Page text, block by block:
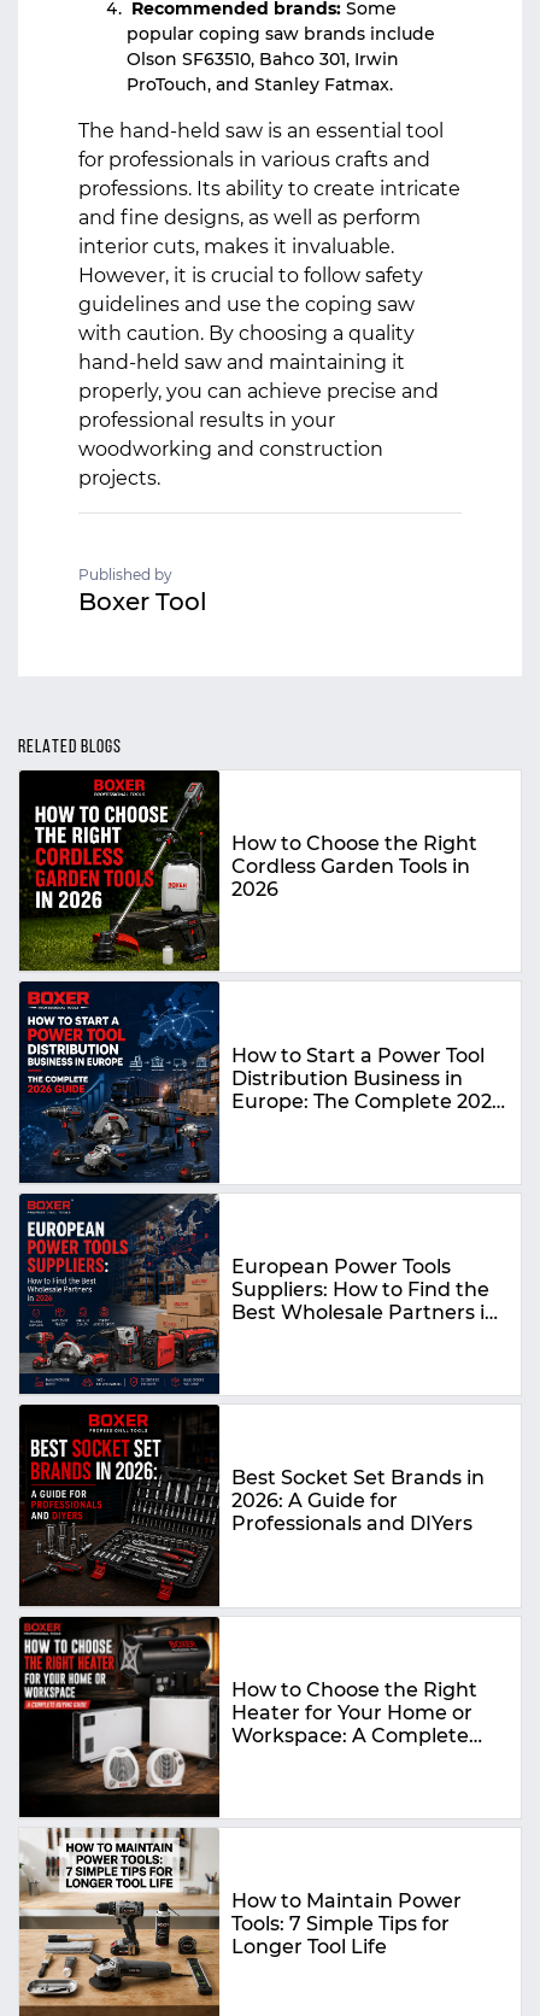
Recommended brands: Some
popular coping saw brands include
Olson SF63510, Bahco 301, Irwin
ProTouch, and Stanley Fatmax.
The hand-held saw is an essential tool
for professionals in various crafts and
professions. Its ability to create intricate
and fine designs, as well as perform
interior cuts, makes it invaluable.
However, it is crucial to follow safety
guidelines and use the coping saw
with caution. By choosing a quality
hand-held saw and maintaining it
properly, you can achieve precise and
professional results in your
woodworking and construction
projects.
Published by
Boxer Tool
RELATED BLOGS
How to Choose the Right
Cordless Garden Tools in
2026
How to Start a Power Tool
Distribution Business in
Europe: The Complete 2026
European Power Tools
Suppliers: How to Find the
Best Wholesale Partners in
Best Socket Set Brands in
2026: A Guide for
Professionals and DIYers
How to Choose the Right
Heater for Your Home or
Workspace: A Complete
How to Maintain Power
Tools: 7 Simple Tips for
Longer Tool Life